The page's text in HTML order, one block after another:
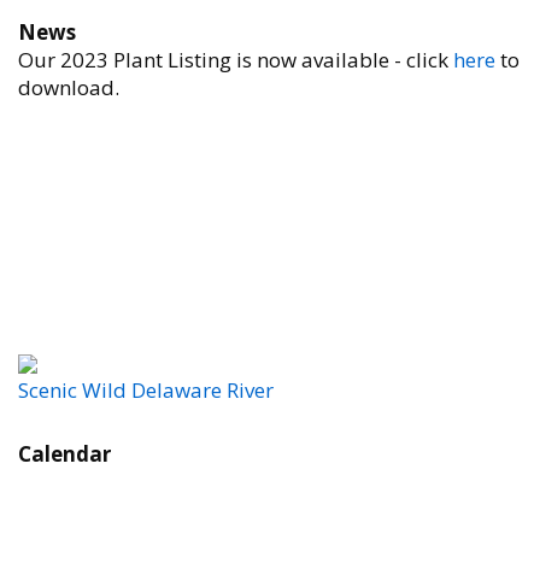
News
Our 2023 Plant Listing is now available - click hereto
download.
Scenic Wild Delaware River
Calendar